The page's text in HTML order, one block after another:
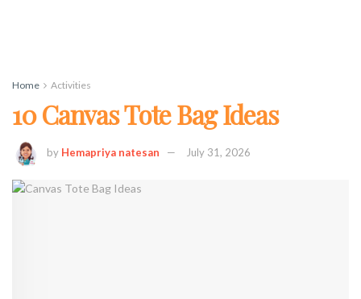
Home Activities
10 Canvas Tote Bag Ideas
by Hemapriya natesan July 31, 2026